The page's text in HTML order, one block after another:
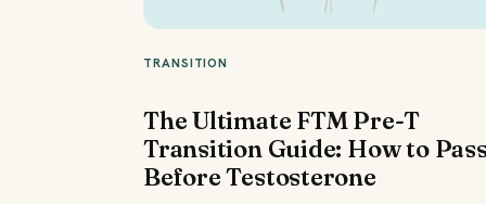
TRANSITION
The Ultimate FTM Pre-T
Transition Guide: How to
Before Testosterone